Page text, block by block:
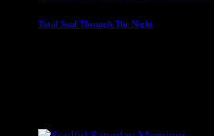
Total Soul Through The Night